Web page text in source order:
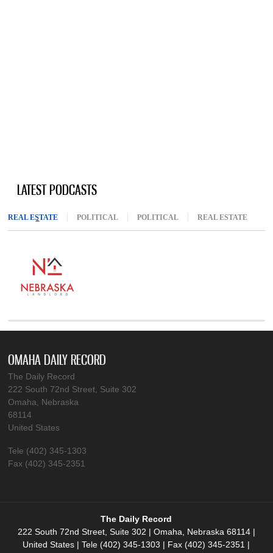
LATEST PODCASTS
REAL ESTATE (ACTIVE TAB)
POLITICAL POLITICAL REAL ESTATE
OMAHA DAILY RECORD
The Daily Record
222 South 72nd Street, Suite 302
Omaha, Nebraska
68114
United States
Tele (402) 345-1303
Fax (402) 345-2351
The Daily Record
222 South 72nd Street, Suite 302 | Omaha, Nebraska 68114 |
United States | Tele (402) 345-1303 | Fax (402) 345-2351 |